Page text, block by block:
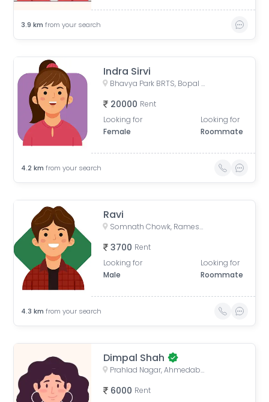
3.9 km from your search
Indra Sirvi
Bhavya Park BRTS, Bopal - Ghuma Road, Bhavya Park, Bopal, Ahmedabad, Gujarat, India
20000 Rent
Looking for
Female
Looking for
Roommate
4.2 km from your search
Ravi
Somnath Chowk, Rameshwar Park Society, Vishwas City 1, Chanakyapuri, Ahmedabad, Gujarat, India
3700 Rent
Looking for
Male
Looking for
Roommate
4.3 km from your search
Dimpal Shah
Prahlad Nagar, Ahmedabad, Gujarat, India
6000 Rent